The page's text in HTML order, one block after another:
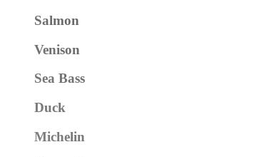
Salmon
Venison
Sea Bass
Duck
Michelin